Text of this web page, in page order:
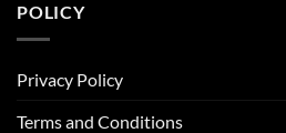
POLICY
Privacy Policy
Terms and Conditions